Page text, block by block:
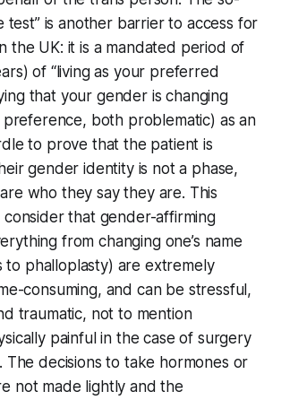
test” is another barrier to access for
the UK: it is a mandated period of
of “living as your preferred
that your gender is changing
preference, both problematic) as an
to prove that the patient is
gender identity is not a phase,
who they say they are. This
consider that gender-affirming
from changing one’s name
to phalloplasty) are extremely
consuming, and can be stressful,
traumatic, not to mention
painful in the case of surgery
The decisions to take hormones or
not made lightly and the